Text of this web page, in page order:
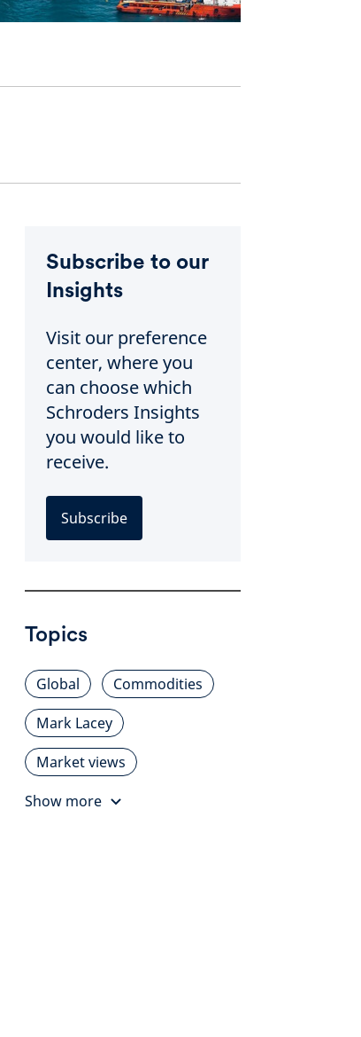
Subscribe to our
Insights
Visit our preference
center, where you
can choose which
Schroders Insights
you would like to
receive.
Subscribe
Topics
Global
Commodities
Mark Lacey
Market views
Show more